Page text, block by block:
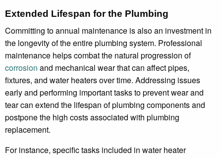
Extended Lifespan for the Plumbing
Committing to annual maintenance is also an investment in
the longevity of the entire plumbing system. Professional
maintenance helps combat the natural progression of
corrosion and mechanical wear that can affect pipes,
fixtures, and water heaters over time. Addressing issues
early and performing important tasks to prevent wear and
tear can extend the lifespan of plumbing components and
postpone the high costs associated with plumbing
replacement.
For instance, specific tasks included in water heater